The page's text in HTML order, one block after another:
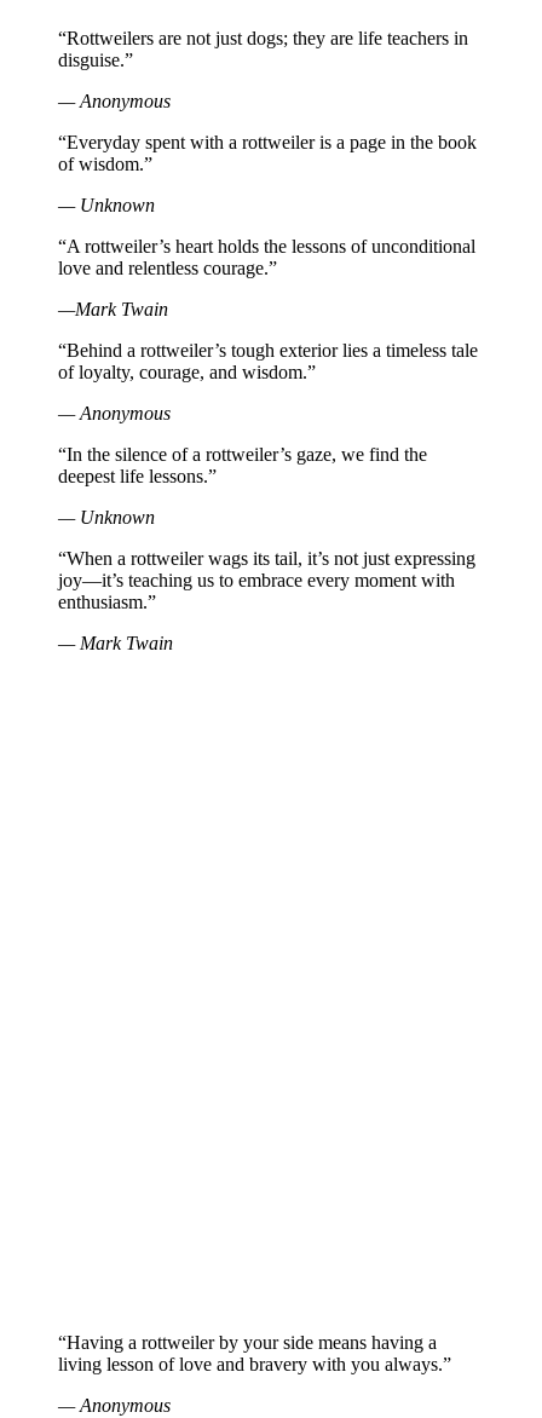
“Rottweilers are not just dogs; they are life teachers in
disguise.”
— Anonymous
“Everyday spent with a rottweiler is a page in the book
of wisdom.”
— Unknown
“A rottweiler’s heart holds the lessons of unconditional
love and relentless courage.”
—Mark Twain
“Behind a rottweiler’s tough exterior lies a timeless tale
of loyalty, courage, and wisdom.”
— Anonymous
“In the silence of a rottweiler’s gaze, we find the
deepest life lessons.”
— Unknown
“When a rottweiler wags its tail, it’s not just expressing
joy—it’s teaching us to embrace every moment with
enthusiasm.”
— Mark Twain
“Having a rottweiler by your side means having a
living lesson of love and bravery with you always.”
— Anonymous